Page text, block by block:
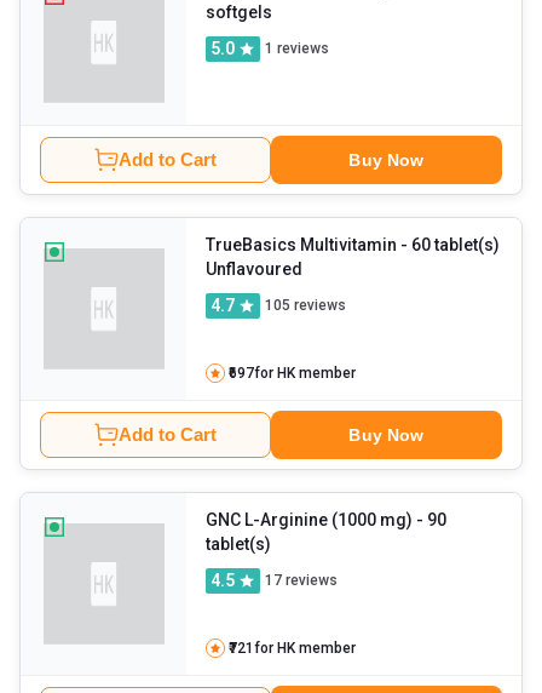
softgels
5.0
1 reviews
Add to Cart Buy Now
TrueBasics Multivitamin - 60 tablet(s)
Unflavoured
4.7
105 reviews
₹697for HK member
Add to Cart Buy Now
GNC L-Arginine (1000 mg) - 90
tablet(s)
4.5
17 reviews
₹721 for HK member